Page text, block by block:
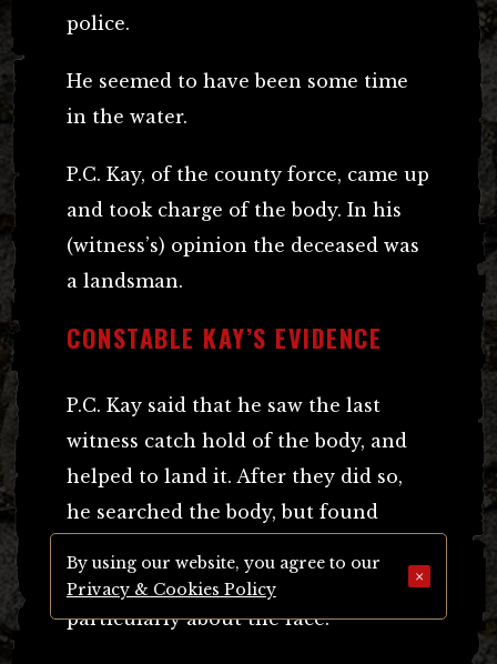
police.
He seemed to have been some time
in the water.
P.C. Kay, of the county force, came up
and took charge of the body. In his
(witness’s) opinion the deceased was
a landsman.
CONSTABLE KAY’S EVIDENCE
P.C. Kay said that he saw the last
witness catch hold of the body, and
helped to land it. After they did so,
he searched the body, but found
decomposed and discoloured, more
particularly about the face.
By using our website, you agree to our
Privacy & Cookies Policy
×